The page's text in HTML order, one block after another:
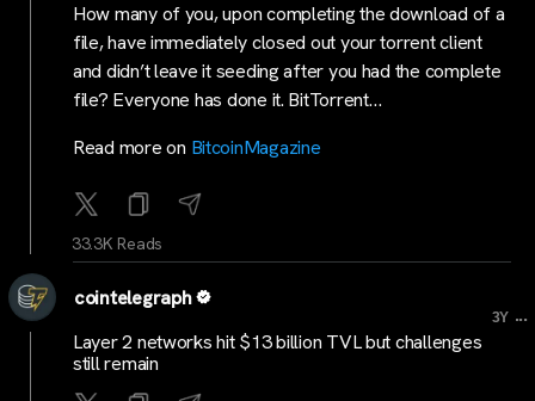
How many of you, upon completing the download of a
file, have immediately closed out your torrent client
and didn’t leave it seeding after you had the complete
file? Everyone has done it. BitTorrent…
Read more on BitcoinMagazine
33.3K Reads
cointelegraph
3Y ...
Layer 2 networks hit $13 billion TVL but challenges
still remain